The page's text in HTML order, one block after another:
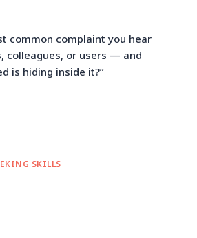
common complaint you hear
colleagues, or users — and
is hiding inside it?”
SKILLS